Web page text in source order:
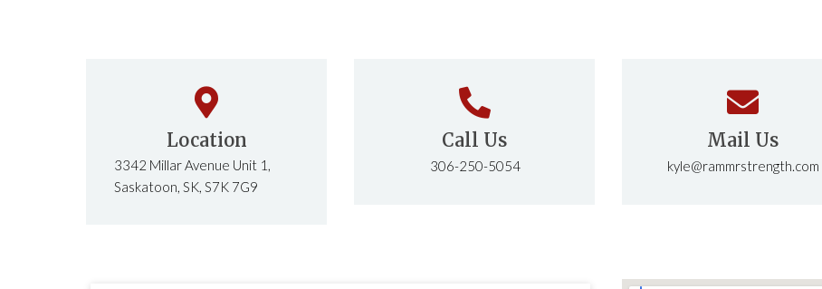
Location
3342 Millar Avenue Unit 1,
Saskatoon, SK, S7K 7G9
Call Us
306-250-5054
Mail Us
kyle@rammrstrength.com